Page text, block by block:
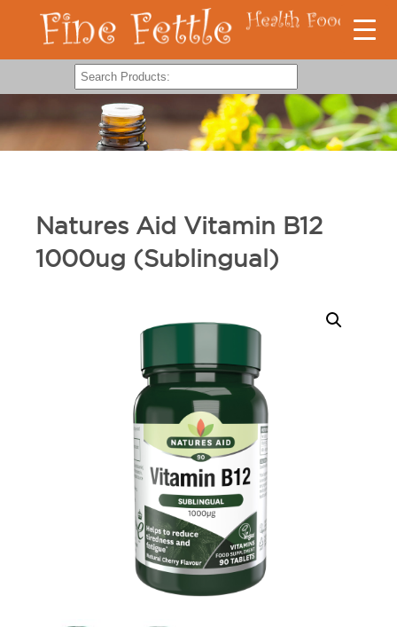
Natures Aid Vitamin B12
1000ug (Sublingual)